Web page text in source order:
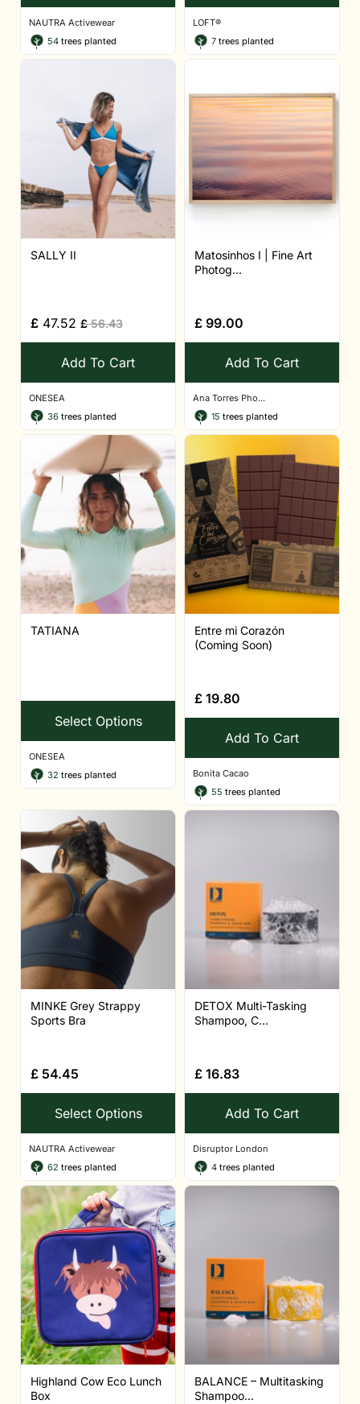
NAUTRA Activewear
54 trees planted
LOFT®
7 trees planted
SALLY II
£ 47.52 £56.43
Add To Cart
ONESEA
36 trees planted
Matosinhos I | Fine Art
Photog...
£ 99.00
Add To Cart
Ana Torres Pho...
15 trees planted
TATIANA
Select Options
ONESEA
32 trees planted
Entre mi Corazón
(Coming Soon)
£ 19.80
Add To Cart
Bonita Cacao
55 trees planted
MINKE Grey Strappy
Sports Bra
£ 54.45
Select Options
NAUTRA Activewear
62 trees planted
DETOX Multi-Tasking
Shampoo, C...
£ 16.83
Add To Cart
Disruptor London
4 trees planted
Highland Cow Eco Lunch
Box
BALANCE – Multitasking
Shampoo...